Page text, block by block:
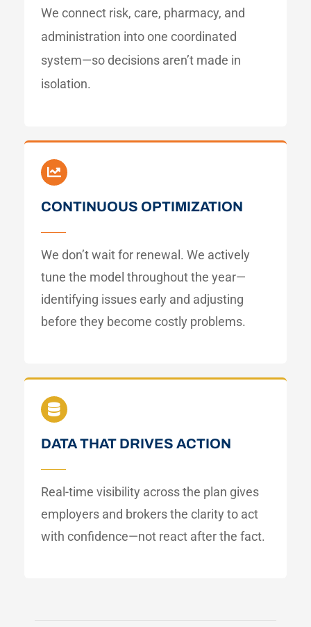
We connect risk, care, pharmacy, and
administration into one coordinated
system—so decisions aren’t made in
isolation.
CONTINUOUS OPTIMIZATION
We don’t wait for renewal. We actively
tune the model throughout the year—
identifying issues early and adjusting
before they become costly problems.
DATA THAT DRIVES ACTION
Real-time visibility across the plan gives
employers and brokers the clarity to act
with confidence—not react after the fact.